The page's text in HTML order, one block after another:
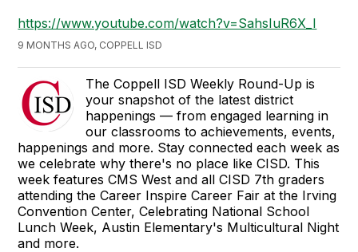
https://www.youtube.com/watch?v=SahsIuR6X_I
9 MONTHS AGO, COPPELL ISD
The Coppell ISD Weekly Round-Up is
your snapshot of the latest district
happenings — from engaged learning in
our classrooms to achievements, events,
happenings and more. Stay connected each week as
we celebrate why there's no place like CISD. This
week features CMS West and all CISD 7th graders
attending the Career Inspire Career Fair at the Irving
Convention Center, Celebrating National School
Lunch Week, Austin Elementary's Multicultural Night
and more.